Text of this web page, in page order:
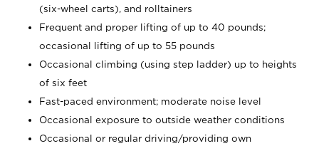
(six-wheel carts), and rolltainers
Frequent and proper lifting of up to 40 pounds;
occasional lifting of up to 55 pounds
Occasional climbing (using step ladder) up to heights
of six feet
Fast-paced environment; moderate noise level
Occasional exposure to outside weather conditions
Occasional or regular driving/providing own